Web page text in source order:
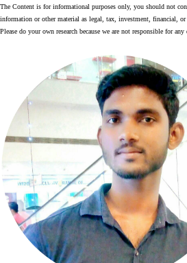
The Content is for informational purposes only, you should not
information or other material as legal, tax, investment, financial, or
Please do your own research because we are not responsible for any